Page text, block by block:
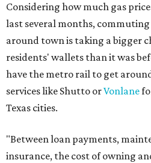
Considering how much gas
last several months,
around town is taking a bigger
residents' wallets than it was
have the metro rail to get
services like Shutto orVonlane
Texas cities.
"Between loan payments,
insurance, the cost of owning